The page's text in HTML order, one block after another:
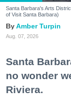
Santa Barbara's Arts
of Visit Santa Barbara)
Amber Turpin
Aug. 07, 2026
Santa
no wonder
Riviera.